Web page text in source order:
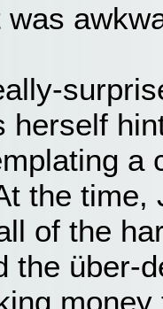
was
herself
a
the
of the
the über-